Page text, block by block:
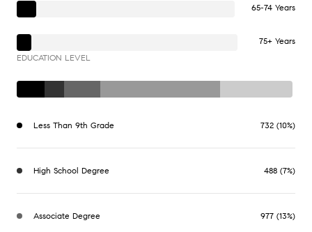
65-74 Years
75+ Years
EDUCATION LEVEL
Less Than 9th Grade 732 (10%)
High School Degree 488 (7%)
Associate Degree 977 (13%)